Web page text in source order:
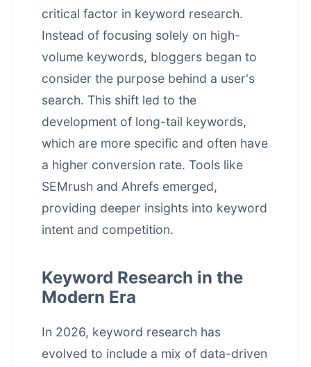
critical factor in keyword research.
Instead of focusing solely on high-
volume keywords, bloggers began to
consider the purpose behind a user's
search. This shift led to the
development of long-tail keywords,
which are more specific and often have
a higher conversion rate. Tools like
SEMrush and Ahrefs emerged,
providing deeper insights into keyword
intent and competition.
Keyword Research in the
Modern Era
In 2026, keyword research has
evolved to include a mix of data-driven